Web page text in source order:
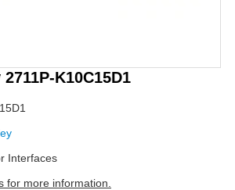
K10C15D1
Interfaces
for more information.